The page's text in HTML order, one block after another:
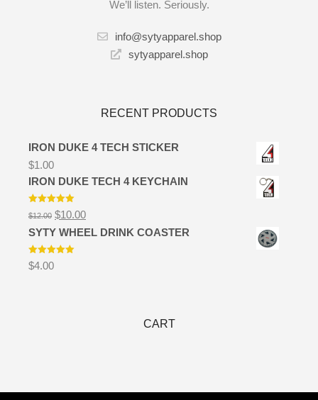
We’ll listen. Seriously.
info@sytyapparel.shop
sytyapparel.shop
RECENT PRODUCTS
IRON DUKE 4 TECH STICKER
$1.00
IRON DUKE TECH 4 KEYCHAIN
Rated 5.00
out of 5
$12.00 Original
was:
$12.00.
$10.00Current
is:
SYTY WHEEL DRINK COASTER
Rated5.00
out of 5
$4.00
CART